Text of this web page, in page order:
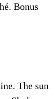
Bonus
The sun